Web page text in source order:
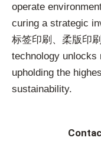
operate
curing a strategic
标签印刷、柔版印
technology
upholding the
sustainability.